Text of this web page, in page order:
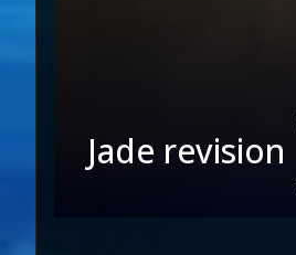
Jade revision